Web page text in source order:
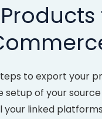
to export your
of your
linked